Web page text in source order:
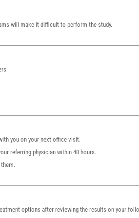
will make it difficult to perform the study.
you on your next office visit.
referring physician within 48 hours.
options after reviewing the results on your